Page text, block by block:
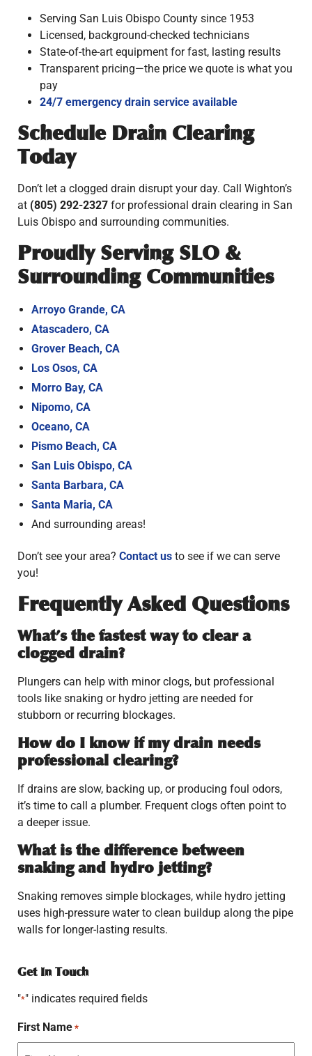
Serving San Luis Obispo County since 1953
Licensed, background-checked technicians
State-of-the-art equipment for fast, lasting results
Transparent pricing—the price we quote is what you
pay
24/7 emergency drain service available
Schedule Drain Clearing
Today
Don’t let a clogged drain disrupt your day. Call Wighton’s
at (805) 292-2327 for professional drain clearing in San
Luis Obispo and surrounding communities.
Proudly Serving SLO &
Surrounding Communities
Arroyo Grande, CA
Atascadero, CA
Grover Beach, CA
Los Osos, CA
Morro Bay, CA
Nipomo, CA
Oceano, CA
Pismo Beach, CA
San Luis Obispo, CA
Santa Barbara, CA
Santa Maria, CA
And surrounding areas!
Don’t see your area? Contact us to see if we can serve
you!
Frequently Asked Questions
What’s the fastest way to clear a
clogged drain?
Plungers can help with minor clogs, but professional
tools like snaking or hydro jetting are needed for
stubborn or recurring blockages.
How do I know if my drain needs
professional clearing?
If drains are slow, backing up, or producing foul odors,
it’s time to call a plumber. Frequent clogs often point to
a deeper issue.
What is the difference between
snaking and hydro jetting?
Snaking removes simple blockages, while hydro jetting
uses high-pressure water to clean buildup along the pipe
walls for longer-lasting results.
Get In Touch
"*" indicates required fields
First Name *